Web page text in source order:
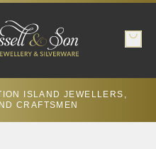
ISLAND JEWELLERS,
CRAFTSMEN